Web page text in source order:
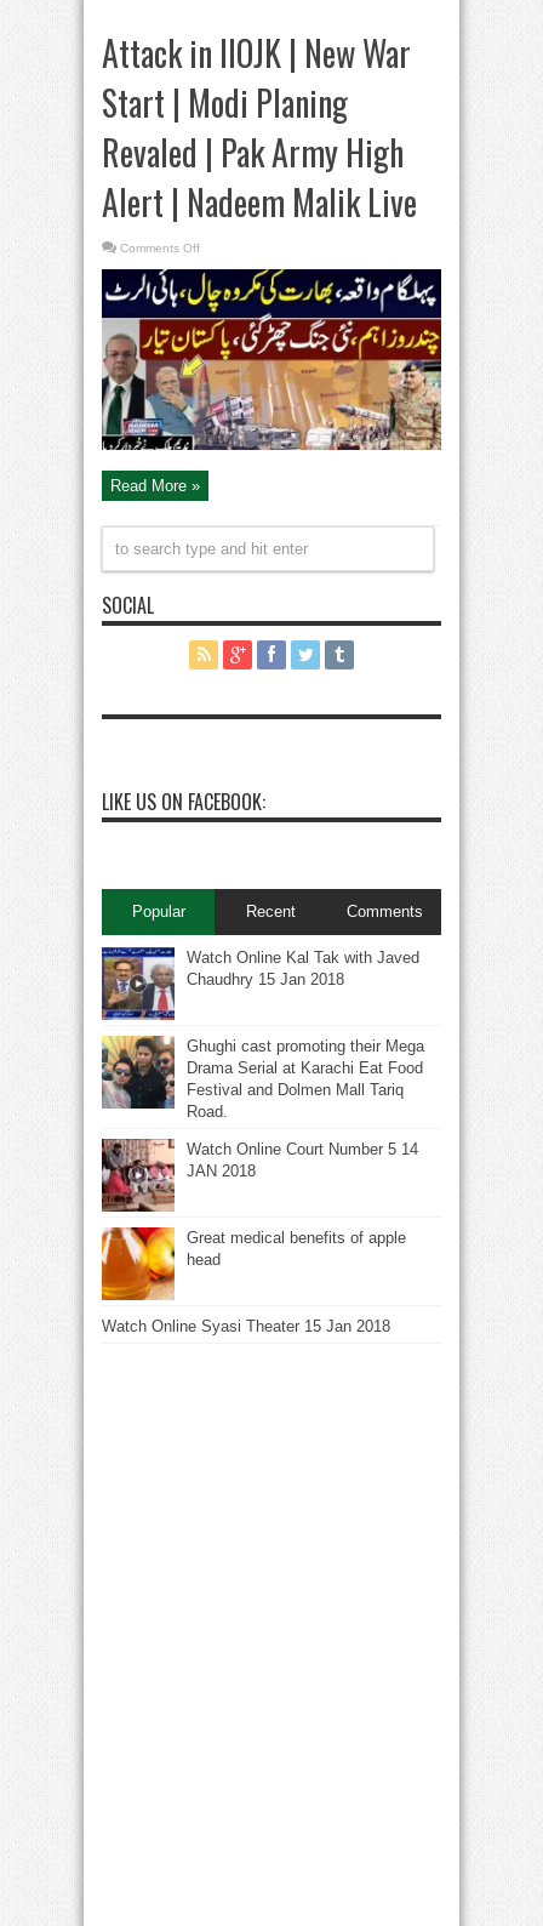
Attack in IIOJK | New War
Start | Modi Planing
Revaled | Pak Army High
Alert | Nadeem Malik Live
Comments Offon
in
IIOJK
|
New
War
Start
|
Modi
Planing
Revaled
|
Pak
Army
High
|
Nadeem
Malik
Read More »
SOCIAL
LIKE US ON FACEBOOK:
Popular Recent Comments
Watch Online Kal Tak with Javed
Chaudhry 15 Jan 2018
Ghughi cast promoting their Mega
Drama Serial at Karachi Eat Food
Festival and Dolmen Mall Tariq
Road.
Watch Online Court Number 5 14
JAN 2018
Great medical benefits of apple
head
Watch Online Syasi Theater 15 Jan 2018